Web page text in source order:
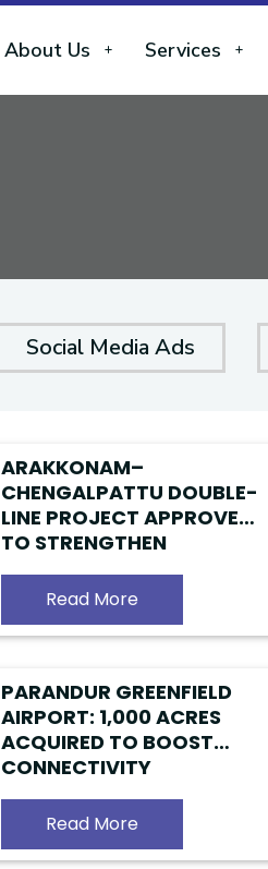
About Us Services
Social Media Ads
ARAKKONAM–
CHENGALPATTU DOUBLE-
LINE PROJECT APPROVED
TO STRENGTHEN
SUBURBAN RAIL NETWORK
Read More
PARANDUR GREENFIELD
AIRPORT: 1,000 ACRES
ACQUIRED TO BOOST
CONNECTIVITY
Read More